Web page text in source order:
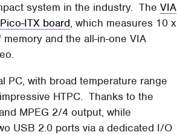
system in the industry. TheVIA
ITX board, which measures 10 x
and the all-in-one VIA
PC, with broad temperature range
HTPC. Thanks to the
MPEG 2/4 output, while
USB 2.0 ports via a dedicated I/O